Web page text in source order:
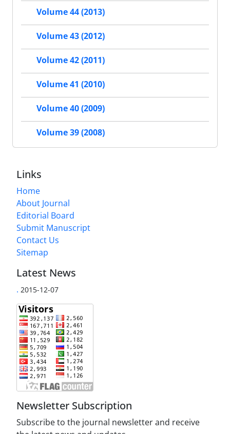
Volume 44 (2013)
Volume 43 (2012)
Volume 42 (2011)
Volume 41 (2010)
Volume 40 (2009)
Volume 39 (2008)
Links
Home
About Journal
Editorial Board
Submit Manuscript
Contact Us
Sitemap
Latest News
. 2015-12-07
Newsletter Subscription
Subscribe to the journal newsletter and receive